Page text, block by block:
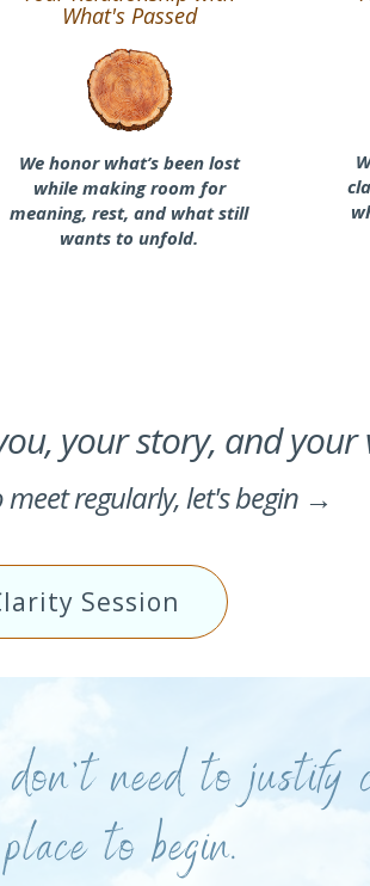
What's Passed
We honor what’s been lost
while making room for
meaning, rest, and what still
wants to unfold.
your story, and your
regularly, let's begin →
Session
need to justify
to begin.